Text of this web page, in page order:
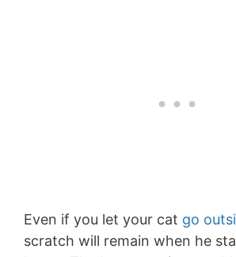
Even if you let your cat go
scratch will remain when he